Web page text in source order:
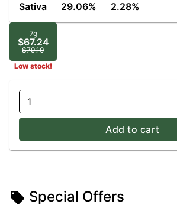
Sativa 29.06% 2.28%
7g
$67.24
$79.10
Low stock!
1
Add to cart
Special Offers